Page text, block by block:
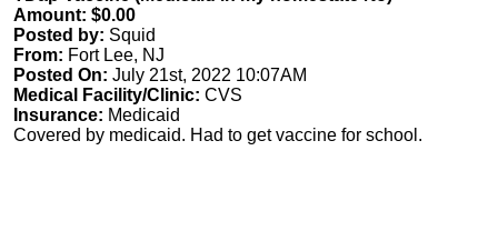
Amount: $0.00
Posted by: Squid
From: Fort Lee, NJ
Posted On: July 21st, 2022 10:07AM
Medical Facility/Clinic: CVS
Insurance: Medicaid
Covered by medicaid. Had to get vaccine for school.